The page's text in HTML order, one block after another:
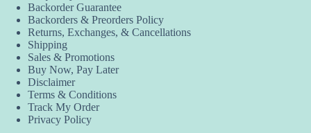
Backorder Guarantee
Backorders & Preorders Policy
Returns, Exchanges, & Cancellations
Shipping
Sales & Promotions
Buy Now, Pay Later
Disclaimer
Terms & Conditions
Track My Order
Privacy Policy